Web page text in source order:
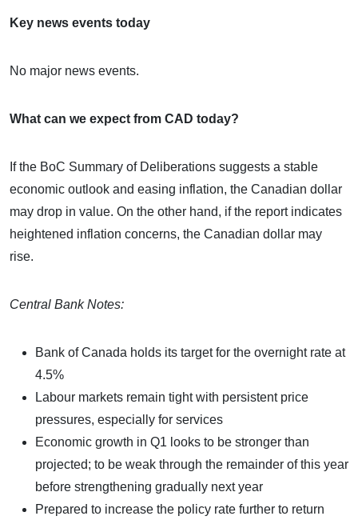
Key news events today
No major news events.
What can we expect from CAD today?
If the BoC Summary of Deliberations suggests a stable
economic outlook and easing inflation, the Canadian dollar
may drop in value. On the other hand, if the report indicates
heightened inflation concerns, the Canadian dollar may
rise.
Central Bank Notes:
Bank of Canada holds its target for the overnight rate at
4.5%
Labour markets remain tight with persistent price
pressures, especially for services
Economic growth in Q1 looks to be stronger than
projected; to be weak through the remainder of this year
before strengthening gradually next year
Prepared to increase the policy rate further to return